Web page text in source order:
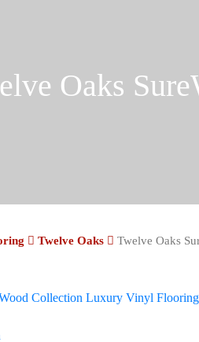
Oaks
Twelve Oaks Twelve Oaks